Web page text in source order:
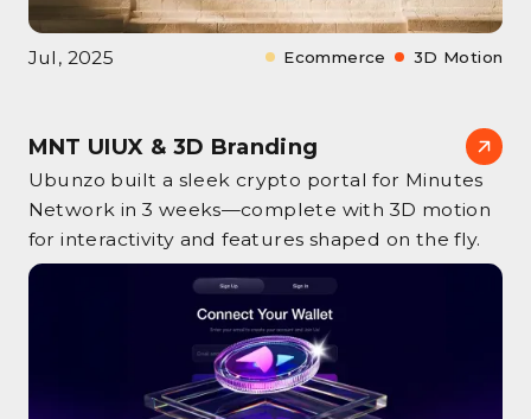
Jul, 2025 Ecommerce 3D Motion
MNT UIUX & 3D Branding
Ubunzo built a sleek crypto portal for Minutes
Network in 3 weeks—complete with 3D motion
for interactivity and features shaped on the fly.